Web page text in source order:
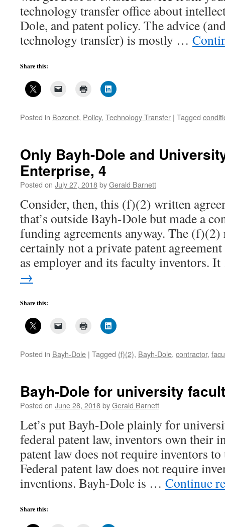
technology transfer office about
Dole, and patent policy. The advice
technology transfer) is mostly …
Share this:
Posted in Bozonet, Policy, Technology Transfer | Tagged
Only Bayh-Dole and
Enterprise, 4
Posted on July 27, 2018byGerald Barnett
Consider, then, this (f)(2) written
that’s outside Bayh-Dole but made a
funding agreements anyway. The
certainly not a private patent
as employer and its faculty inventors.
→
Share this:
Posted in Bayh-Dole | Tagged (f)(2), Bayh-Dole, contractor,
Bayh-Dole for university
Posted on June 28, 2018byGerald Barnett
Let’s put Bayh-Dole plainly for
federal patent law, inventors own their
patent law does not require inventors to
Federal patent law does not require
inventions. Bayh-Dole is … Continue
Share this: